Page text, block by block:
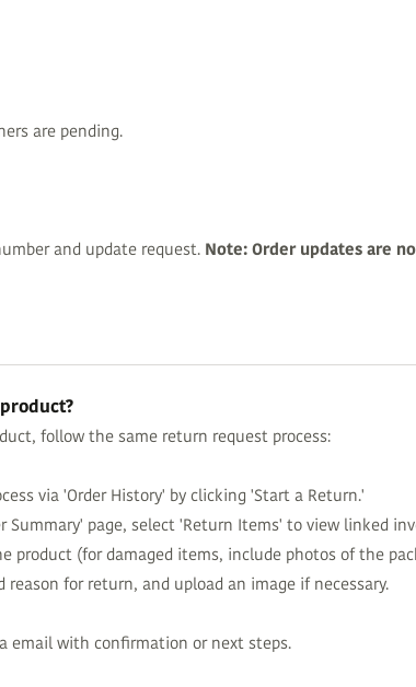
are pending.
and update request. Note: Order updates are
follow the same return request process:
via 'Order History' by clicking 'Start a Return.'
Summary' page, select 'Return Items' to view linked
product (for damaged items, include photos of the
for return, and upload an image if necessary.
email with confirmation or next steps.